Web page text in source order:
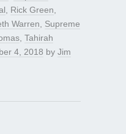
Rick Green
Warren
Supreme
Tahirah
4, 2018 by Jim